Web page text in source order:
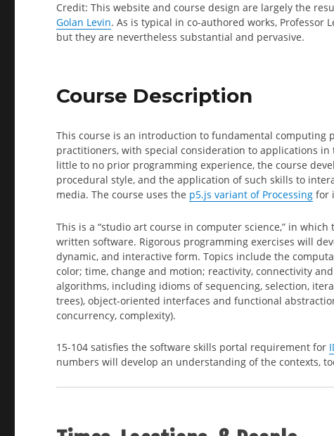
Credit: This website and course design are largely the
Golan Levin. As is typical in co-authored works,
but they are nevertheless substantial and pervasive.
Course Description
This course is an introduction to fundamental
practitioners, with special consideration to applications
little to no prior programming experience, the course
procedural style, and the application of such skills to
media. The course uses the p5.js variant of Processing for
This is a “studio art course in computer science,” in
written software. Rigorous programming exercises will
dynamic, and interactive form. Topics include the
color; time, change and motion; reactivity, connectivity
algorithms, including idioms of sequencing, selection,
trees), object-oriented interfaces and functional
concurrency, complexity).
15-104 satisfies the software skills portal requirement for
numbers will develop an understanding of the contexts,